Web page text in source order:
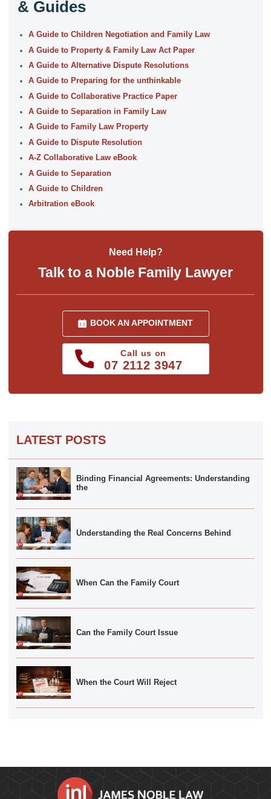
& Guides
A Guide to Children Negotiation and Family Law
A Guide to Property & Family Law Act Paper
A Guide to Alternative Dispute Resolutions
A Guide to Preparing for the unthinkable
A Guide to Collaborative Practice Paper
A Guide to Separation in Family Law
A Guide to Family Law Property
A Guide to Dispute Resolution
A-Z Collaborative Law eBook
A Guide to Separation
A Guide to Children
Arbitration eBook
Need Help?
Talk to a Noble Family Lawyer
BOOK AN APPOINTMENT
Call us on
07 2112 3947
LATEST POSTS
Binding Financial Agreements: Understanding
the
Understanding the Real Concerns Behind
When Can the Family Court
Can the Family Court Issue
When the Court Will Reject